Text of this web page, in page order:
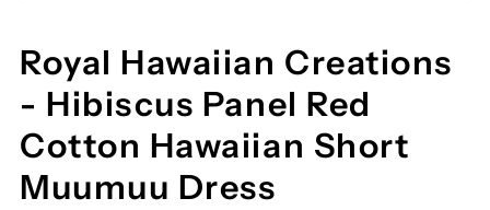
Royal Hawaiian Creations
- Hibiscus Panel Red
Cotton Hawaiian Short
Muumuu Dress